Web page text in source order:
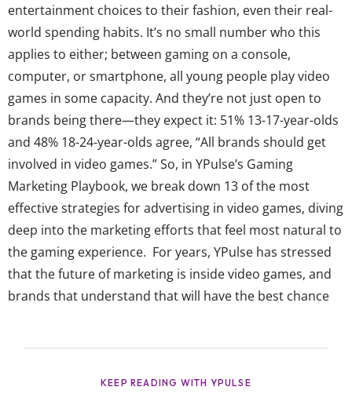
entertainment choices to their fashion, even their real-
world spending habits. It’s no small number who this
applies to either; between gaming on a console,
computer, or smartphone, all young people play video
games in some capacity. And they’re not just open to
brands being there—they expect it: 51% 13-17-year-olds
and 48% 18-24-year-olds agree, “All brands should get
involved in video games.” So, in YPulse’s Gaming
Marketing Playbook, we break down 13 of the most
effective strategies for advertising in video games, diving
deep into the marketing efforts that feel most natural to
the gaming experience. For years, YPulse has stressed
that the future of marketing is inside video games, and
brands that understand that will have the best chance